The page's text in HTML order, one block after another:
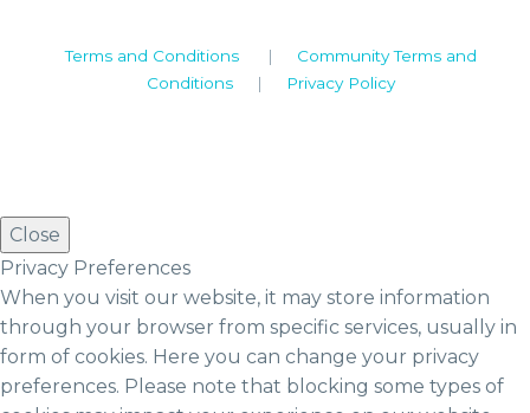
Terms and Conditions | Community Terms and
Conditions | Privacy Policy
Close
Privacy Preferences
When you visit our website, it may store information
through your browser from specific services, usually in
form of cookies. Here you can change your privacy
preferences. Please note that blocking some types of